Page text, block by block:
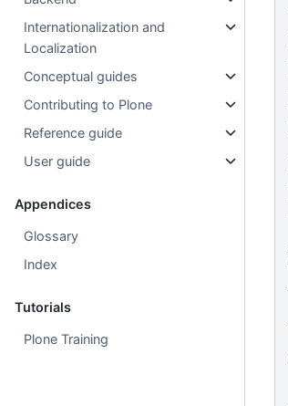
Internationalization and
Localization
Conceptual guides
Contributing to Plone
Reference guide
User guide
Appendices
Glossary
Index
Tutorials
Plone Training